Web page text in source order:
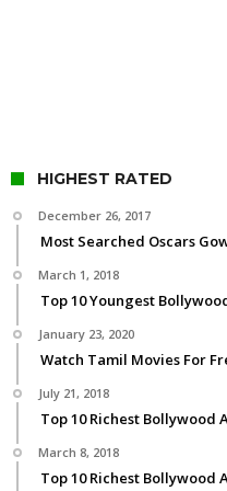
HIGHEST RATED
December 26, 2017
Most Searched Oscars
March 1, 2018
Top 10 Youngest
January 23, 2020
Watch Tamil Movies For
July 21, 2018
Top 10 Richest Bollywood
March 8, 2018
Top 10 Richest Bollywood